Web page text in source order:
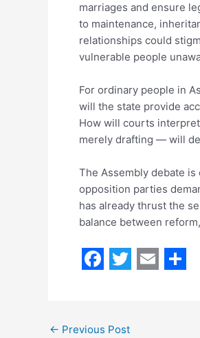
marriages and ensure
to maintenance,
relationships could
vulnerable people
For ordinary people in
will the state provide
How will courts
merely drafting — will
The Assembly debate
opposition parties
has already thrust the
balance between
c i
← Previous Post